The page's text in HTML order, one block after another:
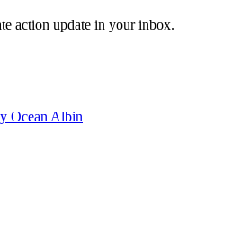
action update in your inbox.
Ocean Albin